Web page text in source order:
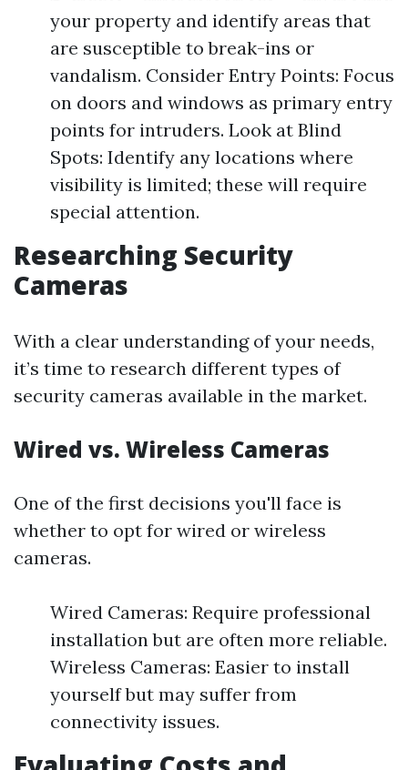
your property and identify areas that
are susceptible to break-ins or
vandalism. Consider Entry Points: Focus
on doors and windows as primary entry
points for intruders. Look at Blind
Spots: Identify any locations where
visibility is limited; these will require
special attention.
Researching Security
Cameras
With a clear understanding of your needs,
it’s time to research different types of
security cameras available in the market.
Wired vs. Wireless Cameras
One of the first decisions you'll face is
whether to opt for wired or wireless
cameras.
Wired Cameras: Require professional
installation but are often more reliable.
Wireless Cameras: Easier to install
yourself but may suffer from
connectivity issues.